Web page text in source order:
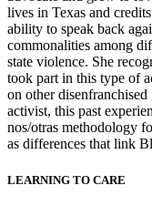
lives in Texas and
ability to speak back
commonalities among
state violence. She
took part in this type of
on other
activist, this past
nos/otras methodology
as differences that link
LEARNING TO CARE